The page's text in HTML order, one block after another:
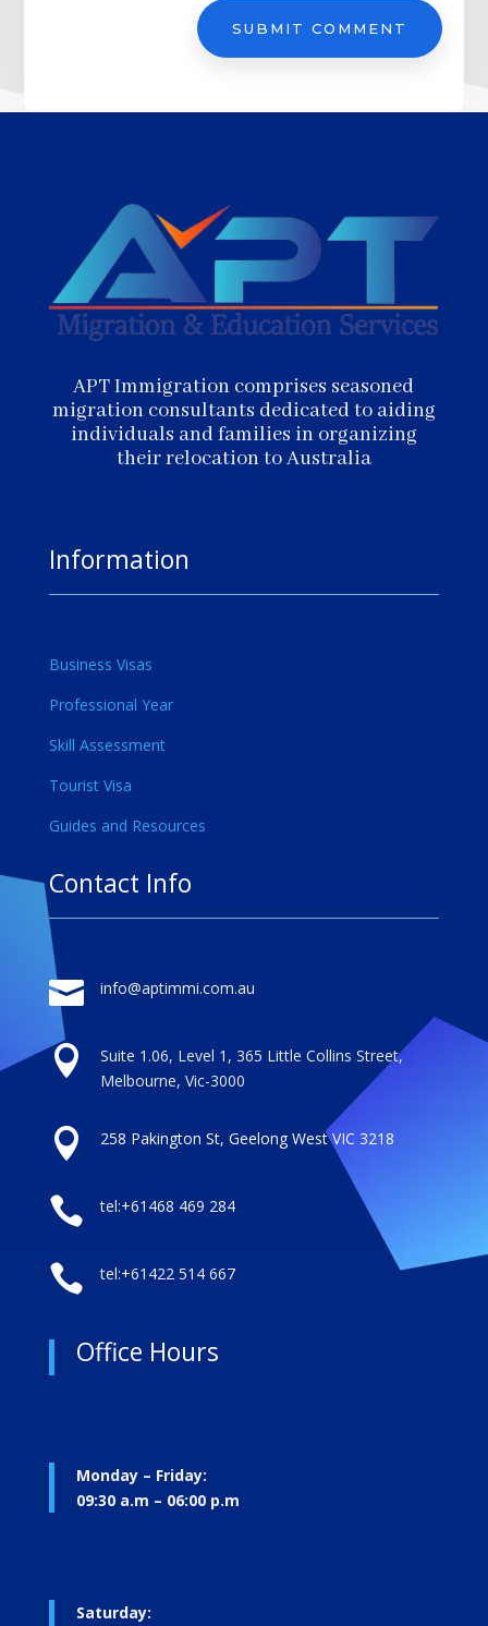
SUBMIT COMMENT
APT Immigration comprises seasoned
migration consultants dedicated to aiding
individuals and families in organizing
their relocation to Australia
Information
Business Visas
Professional Year
Skill Assessment
Tourist Visa
Guides and Resources
Contact Info
 info@aptimmi.com.au

Suite 1.06, Level 1, 365 Little Collins Street,
Melbourne, Vic-3000
 258 Pakington St, Geelong West VIC 3218
 tel:+61468 469 284
 tel:+61422 514 667
Office Hours
Monday – Friday:
09:30 a.m – 06:00 p.m
Saturday: